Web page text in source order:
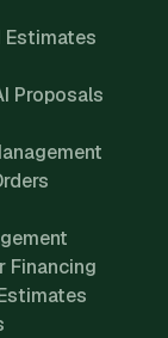
Estimates
Proposals
Financing